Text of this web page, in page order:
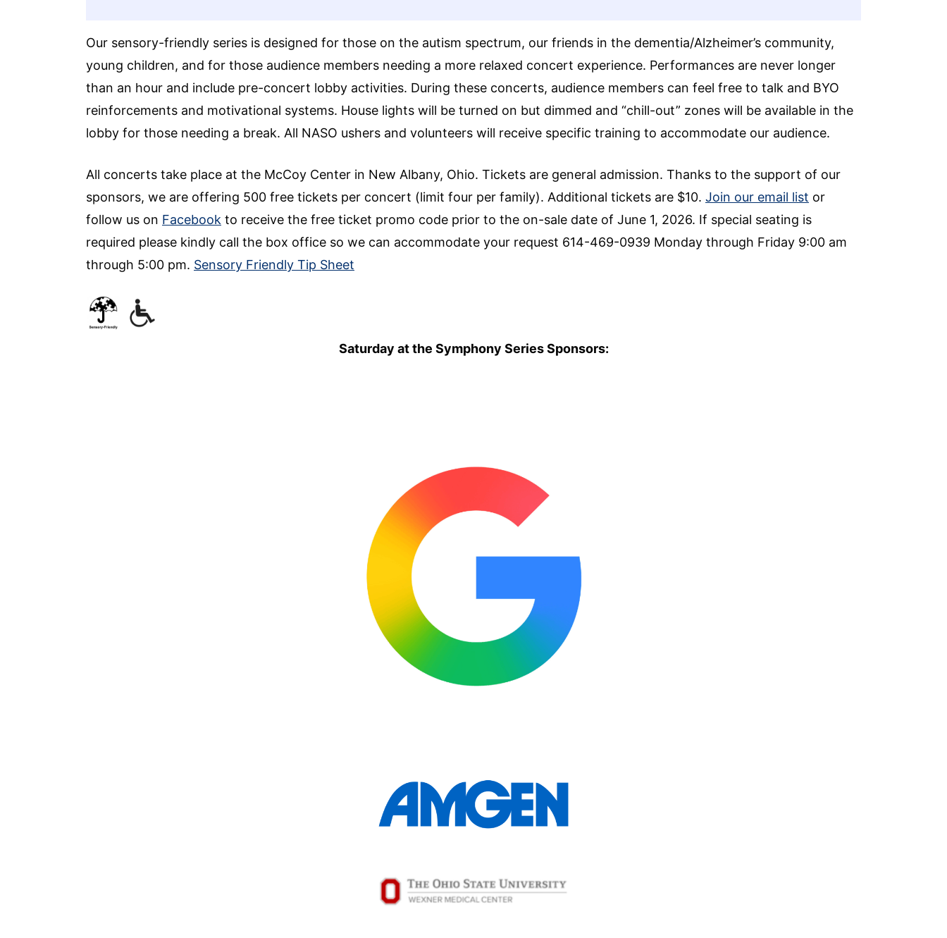
Our sensory-friendly series is designed for those on the autism spectrum, our friends in the dementia/Alzheimer’s community,
young children, and for those audience members needing a more relaxed concert experience. Performances are never longer
than an hour and include pre-concert lobby activities. During these concerts, audience members can feel free to talk and BYO
reinforcements and motivational systems. House lights will be turned on but dimmed and “chill-out” zones will be available in the
lobby for those needing a break. All NASO ushers and volunteers will receive specific training to accommodate our audience.
All concerts take place at the McCoy Center in New Albany, Ohio. Tickets are general admission. Thanks to the support of our
sponsors, we are offering 500 free tickets per concert (limit four per family). Additional tickets are $10. Join our email list or
follow us on Facebook to receive the free ticket promo code prior to the on-sale date of June 1, 2026. If special seating is
required please kindly call the box office so we can accommodate your request 614-469-0939 Monday through Friday 9:00 am
through 5:00 pm. Sensory Friendly Tip Sheet
Saturday at the Symphony Series Sponsors: